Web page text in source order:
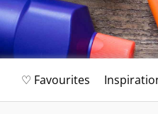
♡ Favourites